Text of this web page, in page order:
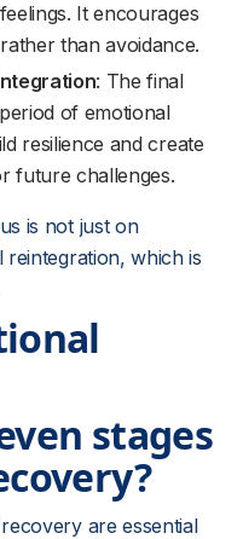
It encourages
than avoidance.
: The final
of emotional
resilience and create
future challenges.
is not just on
which is
stages
are essential